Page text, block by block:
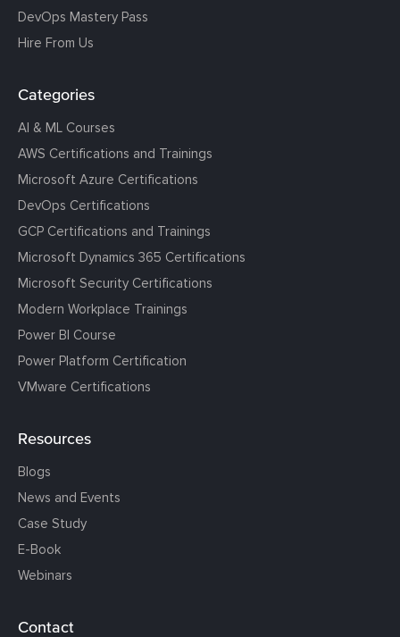
DevOps Mastery Pass
Hire From Us
Categories
AI & ML Courses
AWS Certifications and Trainings
Microsoft Azure Certifications
DevOps Certifications
GCP Certifications and Trainings
Microsoft Dynamics 365 Certifications
Microsoft Security Certifications
Modern Workplace Trainings
Power BI Course
Power Platform Certification
VMware Certifications
Resources
Blogs
News and Events
Case Study
E-Book
Webinars
Contact